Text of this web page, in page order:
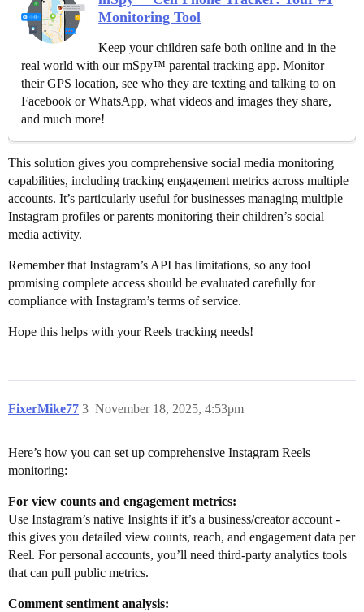
Monitoring Tool
Keep your children safe both online and in the
real world with our mSpy™ parental tracking app. Monitor
their GPS location, see who they are texting and talking to on
Facebook or WhatsApp, what videos and images they share,
and much more!
This solution gives you comprehensive social media monitoring
capabilities, including tracking engagement metrics across multiple
accounts. It’s particularly useful for businesses managing multiple
Instagram profiles or parents monitoring their children’s social
media activity.
Remember that Instagram’s API has limitations, so any tool
promising complete access should be evaluated carefully for
compliance with Instagram’s terms of service.
Hope this helps with your Reels tracking needs!
FixerMike77 November 18, 2025, 4:53pm
3
Here’s how you can set up comprehensive Instagram Reels
monitoring:
For view counts and engagement metrics:
Use Instagram’s native Insights if it’s a business/creator account -
this gives you detailed view counts, reach, and engagement data per
Reel. For personal accounts, you’ll need third-party analytics tools
that can pull public metrics.
Comment sentiment analysis: